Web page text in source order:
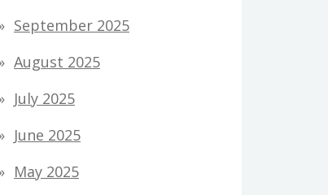
September 2025
August 2025
July 2025
June 2025
May 2025